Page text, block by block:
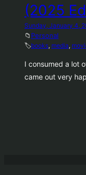
(2025
Sunday, January 4,
📁 Personal
🏷️books, media,
I consumed a lot
came out very